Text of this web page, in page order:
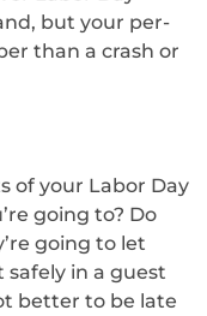
but your per-
than a crash or
of your Labor Day
going to? Do
going to let
in a guest
better to be late